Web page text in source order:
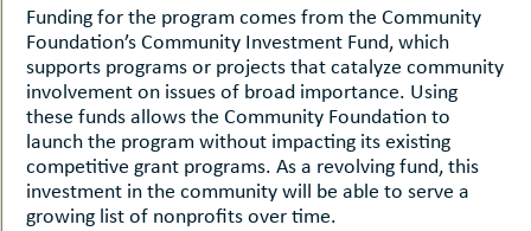
Funding for the program comes from the Community
Foundation’s Community Investment Fund, which
supports programs or projects that catalyze community
involvement on issues of broad importance. Using
these funds allows the Community Foundation to
launch the program without impacting its existing
competitive grant programs. As a revolving fund, this
investment in the community will be able to serve a
growing list of nonprofits over time.